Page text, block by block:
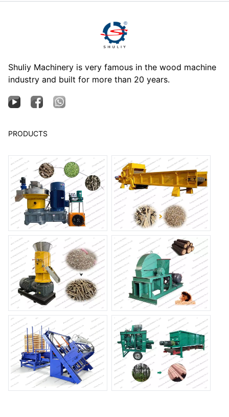
Shuliy Machinery is very famous in the wood machine
industry and built for more than 20 years.
PRODUCTS